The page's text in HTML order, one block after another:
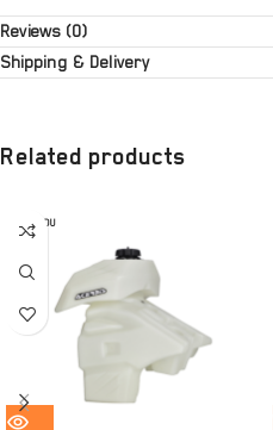
Reviews (0)
Shipping & Delivery
Related products
SOLD OU
T